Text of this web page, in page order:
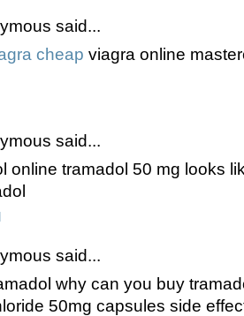
said...
cheap viagra online
said...
online tramadol 50 mg looks
said...
why can you buy
50mg capsules side